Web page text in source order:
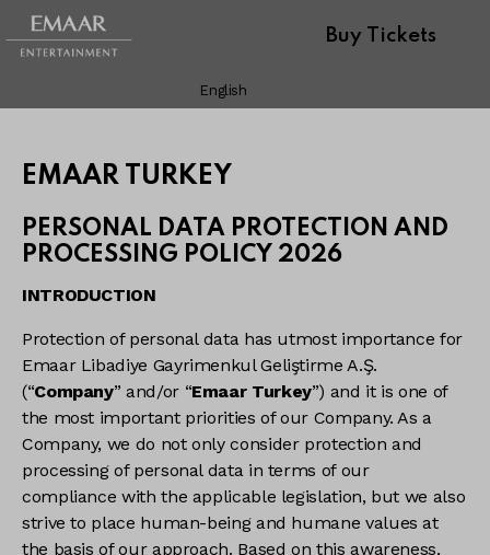
Buy Tickets
English
EMAAR TURKEY
PERSONAL DATA PROTECTION AND
PROCESSING POLICY 2026
INTRODUCTION
Protection of personal data has utmost importance for
Emaar Libadiye Gayrimenkul Geliştirme A.Ş.
(“Company” and/or “Emaar Turkey”) and it is one of
the most important priorities of our Company. As a
Company, we do not only consider protection and
processing of personal data in terms of our
compliance with the applicable legislation, but we also
strive to place human-being and humane values at
the basis of our approach. Based on this awareness,